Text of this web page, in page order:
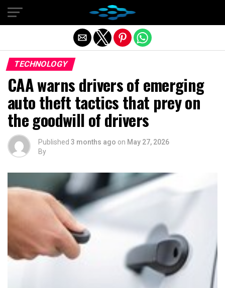
TECHNOLOGY
CAA warns drivers of emerging
auto theft tactics that prey on
the goodwill of drivers
Published 3 months ago on May 27, 2026
By
Exit mobile version